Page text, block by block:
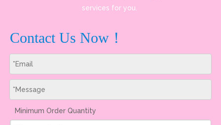
services for you.
Contact Us Now！
Minimum Order Quantity